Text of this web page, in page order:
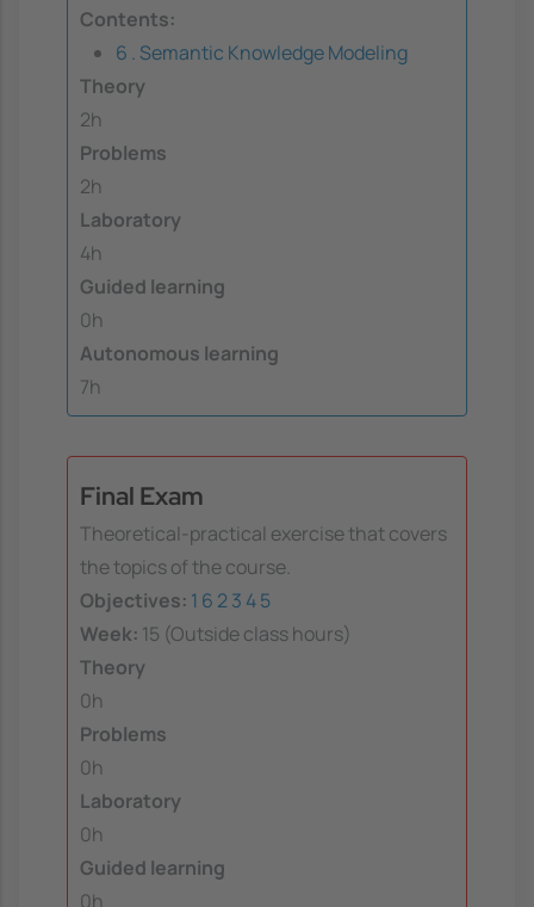
Contents:
6 . Semantic Knowledge Modeling
Theory
2h
Problems
2h
Laboratory
4h
Guided learning
0h
Autonomous learning
7h
Final Exam
Theoretical-practical exercise that covers
the topics of the course.
Objectives: 1 6 23 45
Week: 15 (Outside class hours)
Theory
0h
Problems
0h
Laboratory
0h
Guided learning
0h